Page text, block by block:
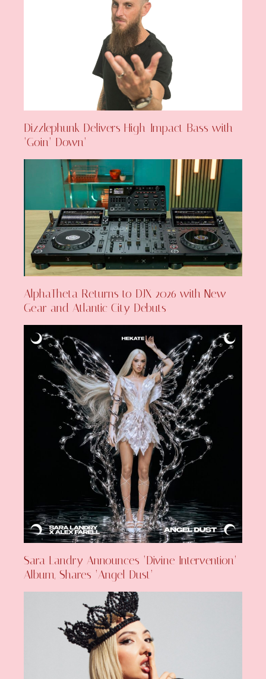
Dizzlephunk Delivers High-Impact Bass with
‘Goin’ Down’
AlphaTheta Returns to DJX 2026 with New
Gear and Atlantic City Debuts
Sara Landry Announces ‘Divine Intervention’
Album, Shares ‘Angel Dust’